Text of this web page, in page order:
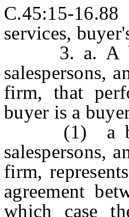
C.45:15-
services,
3. a. A
salespersons,
firm, that
buyer is a
(1) a
salespersons,
firm,
agreement
which case